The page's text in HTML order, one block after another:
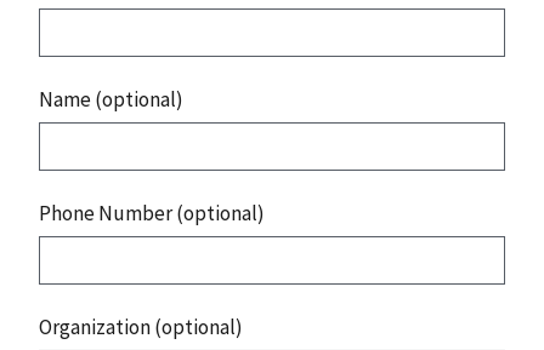
Name (optional)
Phone Number (optional)
Organization (optional)